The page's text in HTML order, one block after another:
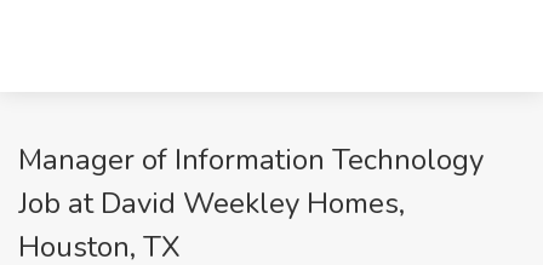
Manager of Information Technology
Job at David Weekley Homes,
Houston, TX